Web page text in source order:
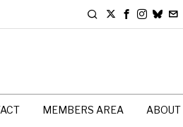
MEMBERS AREA ABOUT